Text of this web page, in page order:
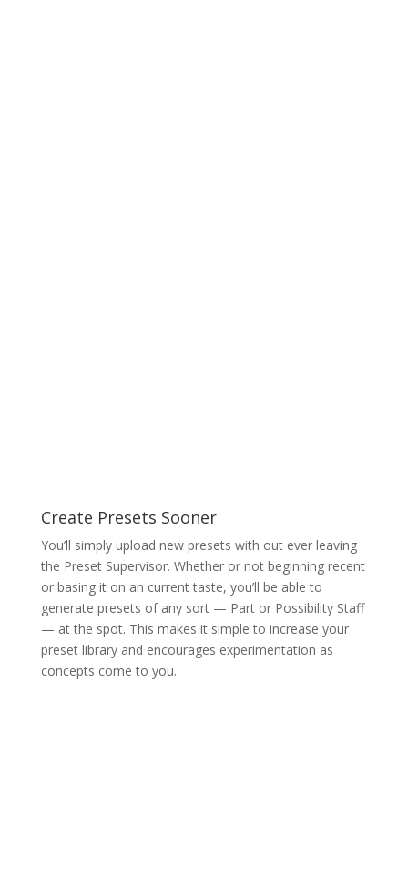
Create Presets Sooner
You’ll simply upload new presets with out ever leaving
the Preset Supervisor. Whether or not beginning recent
or basing it on an current taste, you’ll be able to
generate presets of any sort — Part or Possibility Staff
— at the spot. This makes it simple to increase your
preset library and encourages experimentation as
concepts come to you.